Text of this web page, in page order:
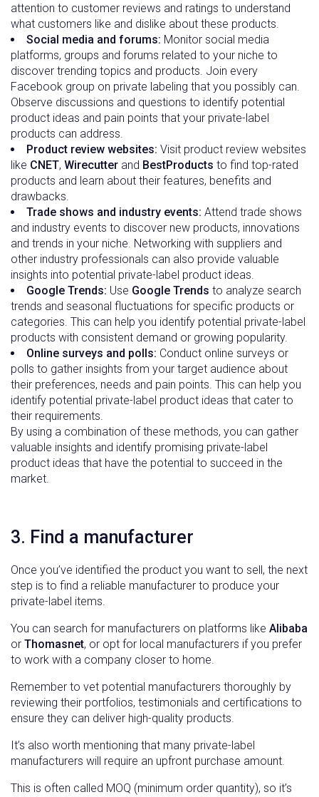
attention to customer reviews and ratings to understand
what customers like and dislike about these products.
Social media and forums: Monitor social media
platforms, groups and forums related to your niche to
discover trending topics and products. Join every
Facebook group on private labeling that you possibly can.
Observe discussions and questions to identify potential
product ideas and pain points that your private-label
products can address.
Product review websites: Visit product review websites
like CNET, Wirecutter and BestProducts to find top-rated
products and learn about their features, benefits and
drawbacks.
Trade shows and industry events: Attend trade shows
and industry events to discover new products, innovations
and trends in your niche. Networking with suppliers and
other industry professionals can also provide valuable
insights into potential private-label product ideas.
Google Trends: Use Google Trends to analyze search
trends and seasonal fluctuations for specific products or
categories. This can help you identify potential private-label
products with consistent demand or growing popularity.
Online surveys and polls: Conduct online surveys or
polls to gather insights from your target audience about
their preferences, needs and pain points. This can help you
identify potential private-label product ideas that cater to
their requirements.
By using a combination of these methods, you can gather
valuable insights and identify promising private-label
product ideas that have the potential to succeed in the
market.
3. Find a manufacturer
Once you’ve identified the product you want to sell, the next
step is to find a reliable manufacturer to produce your
private-label items.
You can search for manufacturers on platforms like Alibaba
or Thomasnet, or opt for local manufacturers if you prefer
to work with a company closer to home.
Remember to vet potential manufacturers thoroughly by
reviewing their portfolios, testimonials and certifications to
ensure they can deliver high-quality products.
It’s also worth mentioning that many private-label
manufacturers will require an upfront purchase amount.
This is often called MOQ (minimum order quantity), so it’s